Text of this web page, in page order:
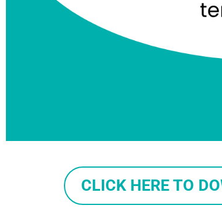
CLICK HERE TO